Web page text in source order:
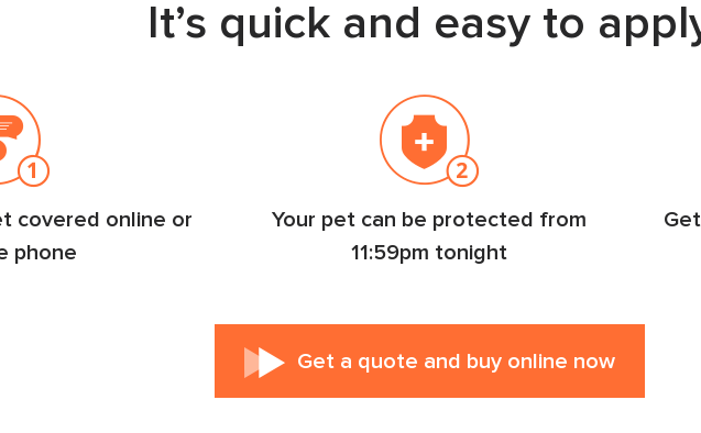
It’s quick and easy to
covered online or
phone
Your pet can be protected from
11:59pm tonight
Get a quote and buy online now